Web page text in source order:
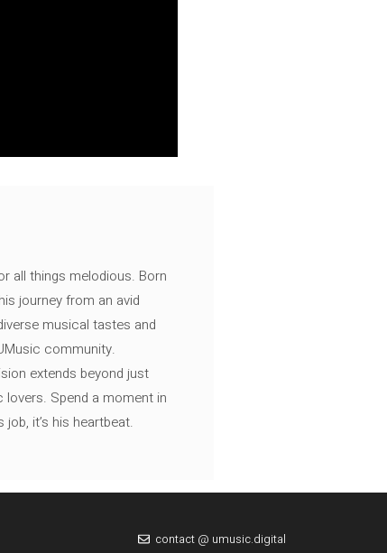
all things melodious. Born
journey from an avid
musical tastes and
community.
extends beyond just
Spend a moment in
it’s his heartbeat.
contact @ umusic.digital